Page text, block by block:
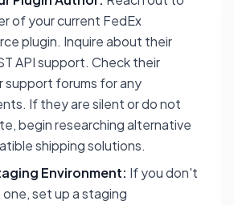
of your current FedEx
plugin. Inquire about their
API support. Check their
support forums for any
If they are silent or do not
begin researching alternative
shipping solutions.
Environment: If you don't
set up a staging